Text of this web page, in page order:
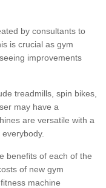
by consultants to
is crucial as gym
improvements
treadmills, spin bikes,
may have a
are versatile with a
benefits of each of the
of new gym
machine